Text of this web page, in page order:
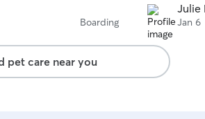
Boarding
Julie
Jan 6
pet care near you